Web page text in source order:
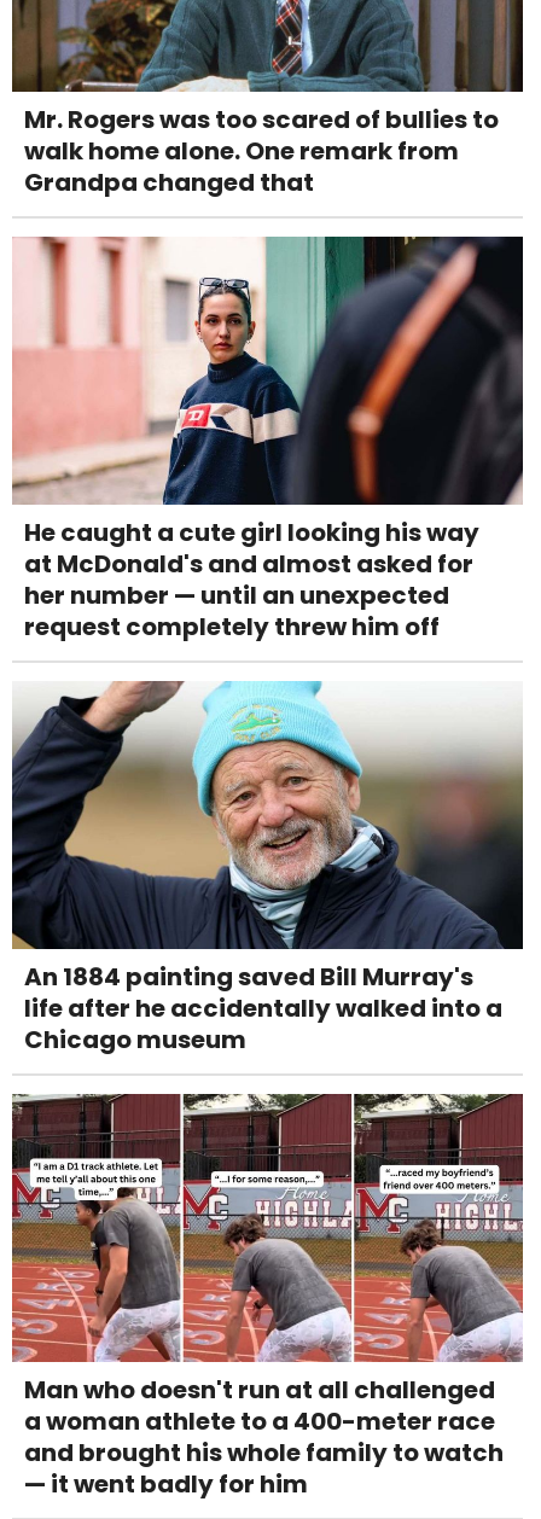
Mr. Rogers was too scared of bullies to
walk home alone. One remark from
Grandpa changed that
He caught a cute girl looking his way
at McDonald's and almost asked for
her number — until an unexpected
request completely threw him off
An 1884 painting saved Bill Murray's
life after he accidentally walked into a
Chicago museum
Man who doesn't run at all challenged
a woman athlete to a 400-meter race
and brought his whole family to watch
— it went badly for him